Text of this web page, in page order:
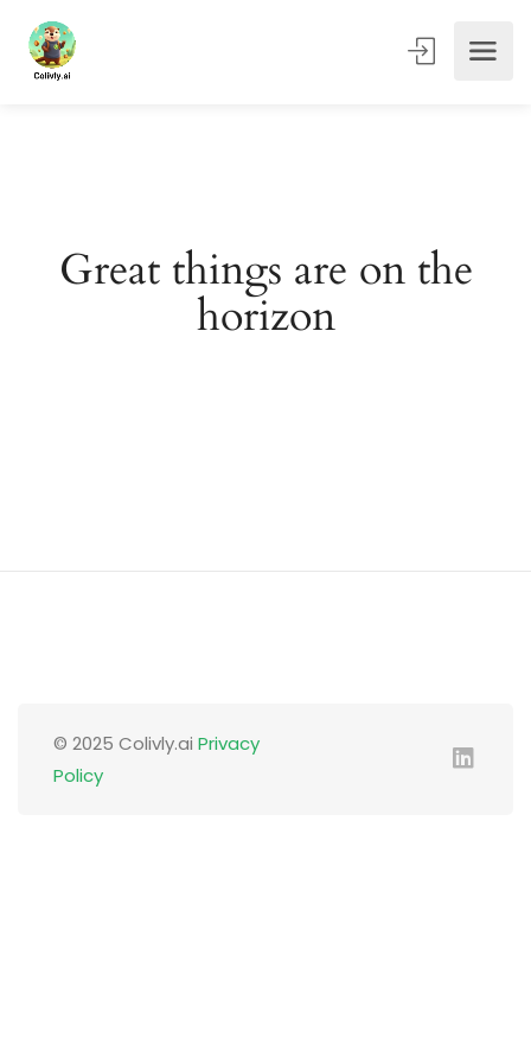
Great things are on the
horizon
© 2025 Colivly.ai Privacy
Policy